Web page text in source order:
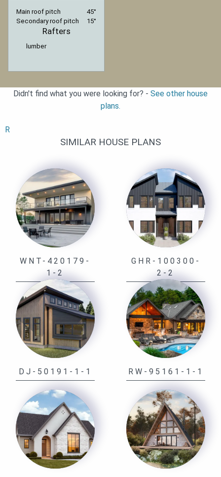
Main roof pitch
45°
Secondary roof pitch
15°
Rafters
lumber
Didn't find what you were looking for? - See other house
plans.
R
SIMILAR HOUSE PLANS
WNT-420179-
1-2
GHR-100300-
2-2
DJ-50191-1-1 RW-95161-1-1